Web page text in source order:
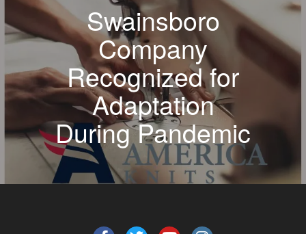
Swainsboro
Company
Recognized for
Adaptation
During Pandemic